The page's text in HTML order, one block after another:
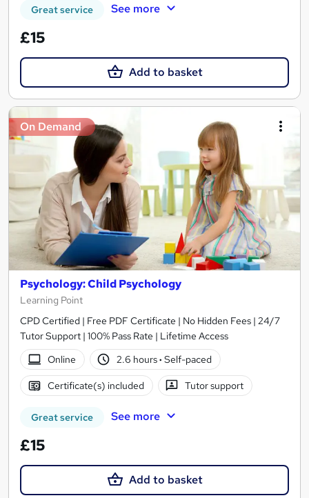
Great service See more
£15
Add to basket
On Demand
Psychology: Child Psychology
Learning Point
CPD Certified | Free PDF Certificate | No Hidden Fees | 24/7
Tutor Support | 100% Pass Rate | Lifetime Access
Online
2.6 hours· Self-paced
Certificate(s) included Tutor support
Great service See more
£15
Add to basket